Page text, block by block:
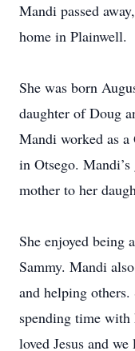
Mandi passed
home in Plainwell.
She was born
daughter of Doug
Mandi worked as
in Otsego.
mother to her
She enjoyed being
Sammy. Mandi
and helping others.
spending time
loved Jesus and